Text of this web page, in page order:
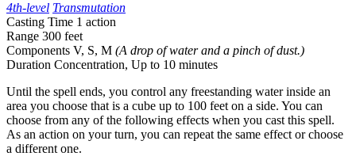
4th-level Transmutation
Casting Time 1 action
Range 300 feet
Components V, S, M (A drop of water and a pinch of dust.)
Duration Concentration, Up to 10 minutes
Until the spell ends, you control any freestanding water inside an
area you choose that is a cube up to 100 feet on a side. You can
choose from any of the following effects when you cast this spell.
As an action on your turn, you can repeat the same effect or choose
a different one.